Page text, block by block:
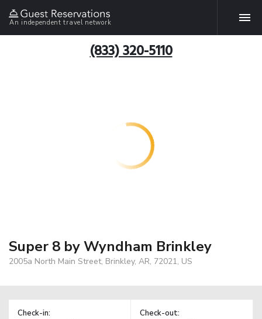
An independent travel network
(833) 320-5110
Super 8 by Wyndham Brinkley
2005a North Main Street, Brinkley, AR, 72021, US
Check-in: Check-out: